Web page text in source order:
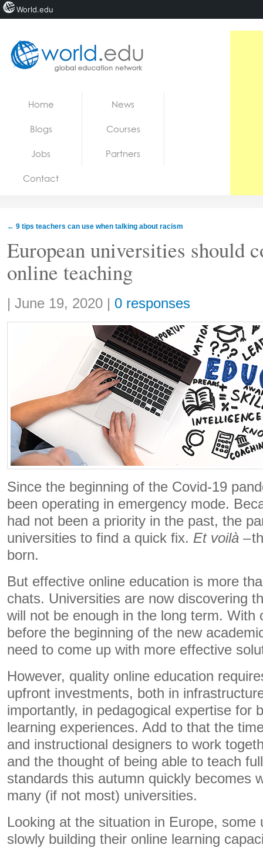
Jobs
Home News
Blogs Courses
Jobs Partners
Contact
← 9 tips teachers can use when talking about racism
European universities should
online teaching
Share:
| June 19, 2020 | 0 responses
Since the beginning of the Covid-19
been operating in emergency mode.
had not been a priority in the past, the
universities to find a quick fix. Et voilà –
born.
But effective online education is more
chats. Universities are now discovering
will not be enough in the long term. With
before the beginning of the new
need to come up with more effective
However, quality online education
upfront investments, both in
importantly, in pedagogical expertise for
learning experiences. Add to that the
and instructional designers to work
and the thought of being able to teach
standards this autumn quickly becomes
many (if not most) universities.
Looking at the situation in Europe, some
slowly building their online learning
World.edu